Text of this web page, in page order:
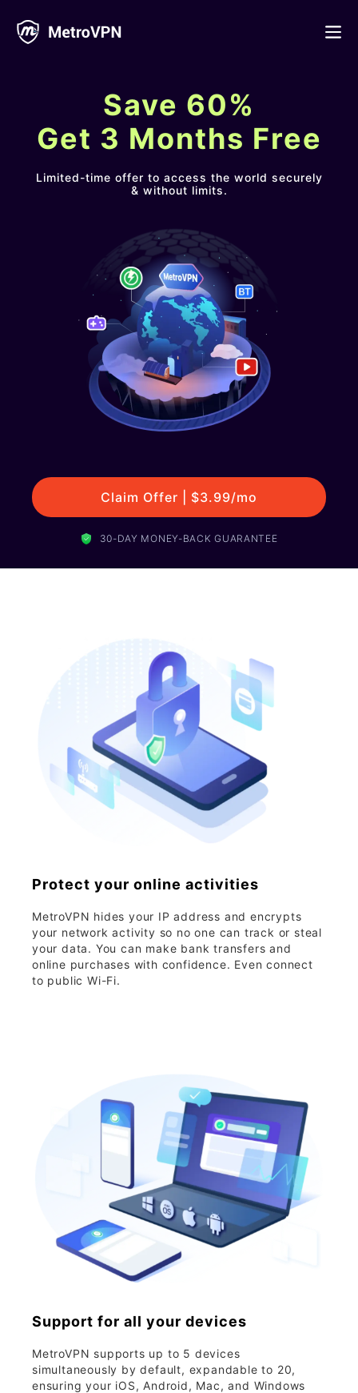
Save 60%
Get 3 Months Free
Limited-time offer to access the world securely
& without limits.
Claim Offer | $3.99/mo
30-DAY MONEY-BACK GUARANTEE
Protect your online activities
MetroVPN hides your IP address and encrypts
your network activity so no one can track or steal
your data. You can make bank transfers and
online purchases with confidence. Even connect
to public Wi-Fi.
Support for all your devices
MetroVPN supports up to 5 devices
simultaneously by default, expandable to 20,
ensuring your iOS, Android, Mac, and Windows